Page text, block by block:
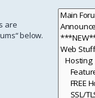
are
below.